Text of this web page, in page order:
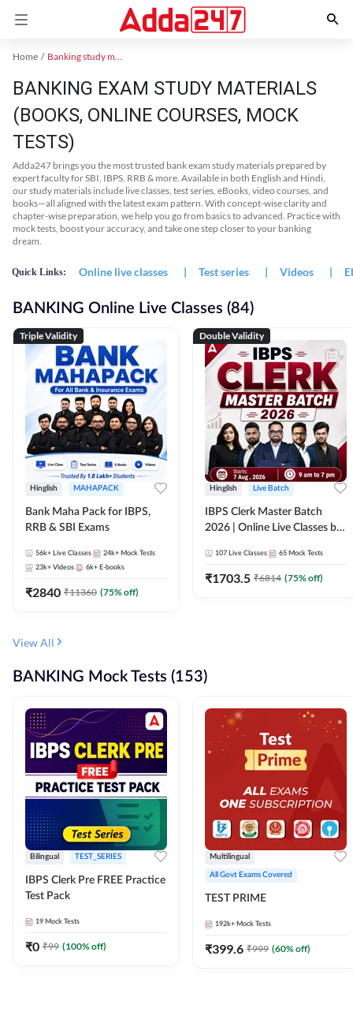
Home Banking study material
BANKING EXAM STUDY MATERIALS
(BOOKS, ONLINE COURSES, MOCK
TESTS)
Adda247 brings you the most trusted bank exam study materials prepared by
expert faculty for SBI, IBPS, RRB & more. Available in both English and Hindi,
our study materials include live classes, test series, eBooks, video courses, and
books—all aligned with the latest exam pattern. With concept-wise clarity and
chapter-wise preparation, we help you go from basics to advanced. Practice with
mock tests, boost your accuracy, and take one step closer to your banking
dream.
Quick Links: Online live classes | Test series | Videos |
BANKING Online Live Classes (84)
Triple Validity
Hinglish MAHAPACK
Bank Maha Pack for IBPS,
RRB & SBI Exams
56k+ Live Classes 24k+ Mock Tests
23k+ Videos 6k+ E-books
₹2840 ₹11360 (75% off)
Double Validity
Hinglish Live Batch
IBPS Clerk Master Batch
2026 | Online Live Classes by
107 Live Classes 65 Mock Tests
₹1703.5 ₹6814 (75% off)
View All
BANKING Mock Tests (153)
Bilingual TEST_SERIES
IBPS Clerk Pre FREE Practice
Test Pack
19 Mock Tests
₹0 ₹99 (100% off)
Multilingual
All Govt Exams Covered
TEST PRIME
192k+ Mock Tests
₹399.6 ₹999 (60% off)